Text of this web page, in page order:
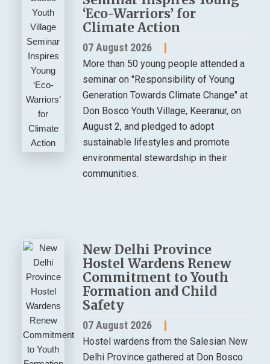
‘Eco-Warriors’ for
Climate Action
07 August 2026
More than 50 young people attended a
seminar on "Responsibility of Young
Generation Towards Climate Change" at
Don Bosco Youth Village, Keeranur, on
August 2, and pledged to adopt
sustainable lifestyles and promote
environmental stewardship in their
communities.
New Delhi Province
Hostel Wardens Renew
Commitment to Youth
Formation and Child
Safety
07 August 2026
Hostel wardens from the Salesian New
Delhi Province gathered at Don Bosco